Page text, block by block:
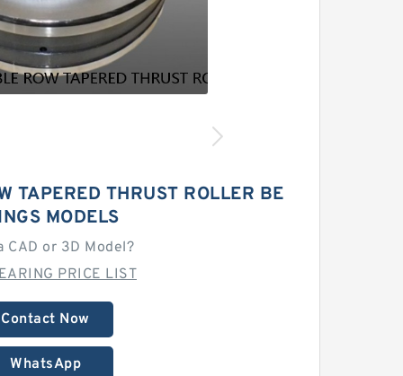
TAPERED THRUST ROLLER BE
MODELS
CAD or 3D Model?
PRICE LIST
Contact Now
WhatsApp